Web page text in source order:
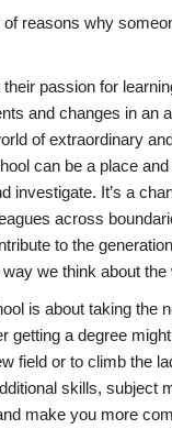
reasons why
their passion for
and changes in an
of extraordinary
can be a place
investigate. It’s a
across
to the
we think about the
is about taking the
getting a degree
field or to climb the
skills, subject
make you more